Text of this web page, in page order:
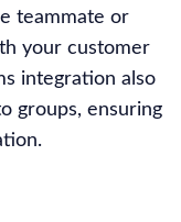
teammate or
your customer
integration also
groups, ensuring